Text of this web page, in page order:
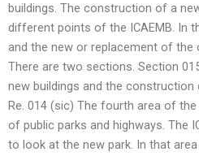
buildings. The construction of a
different points of the ICAEMB. In
and the new or replacement of the
There are two sections. Section
new buildings and the construction
Re. 014 (sic) The fourth area of
of public parks and highways. The
to look at the new park. In that